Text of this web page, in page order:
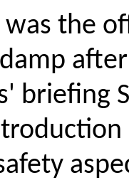
was the
briefing